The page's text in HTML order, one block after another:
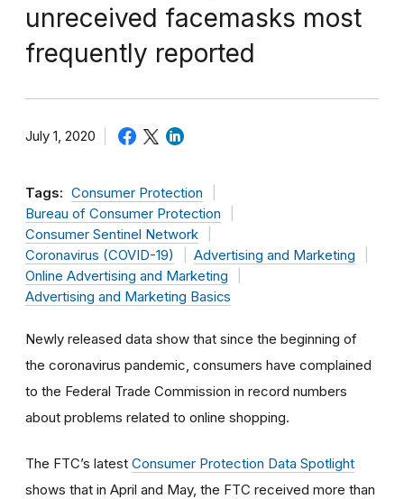
unreceived facemasks most
frequently reported
July 1, 2020
Tags: Consumer Protection
Bureau of Consumer Protection
Consumer Sentinel Network
Coronavirus (COVID-19)
Advertising and Marketing
Online Advertising and Marketing
Advertising and Marketing Basics
Newly released data show that since the beginning of
the coronavirus pandemic, consumers have complained
to the Federal Trade Commission in record numbers
about problems related to online shopping.
The FTC’s latest Consumer Protection Data Spotlight
shows that in April and May, the FTC received more than